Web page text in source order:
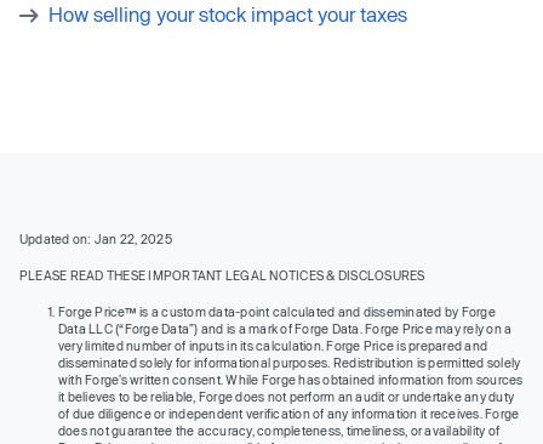
How selling your stock impact your taxes
Updated on: Jan 22, 2025
PLEASE READ THESE IMPORTANT LEGAL NOTICES & DISCLOSURES
Forge Price™ is a custom data-point calculated and disseminated by Forge
Data LLC (“Forge Data”) and is a mark of Forge Data. Forge Price may rely on a
very limited number of inputs in its calculation. Forge Price is prepared and
disseminated solely for informational purposes. Redistribution is permitted solely
with Forge’s written consent. While Forge has obtained information from sources
it believes to be reliable, Forge does not perform an audit or undertake any duty
of due diligence or independent verification of any information it receives. Forge
does not guarantee the accuracy, completeness, timeliness, or availability of